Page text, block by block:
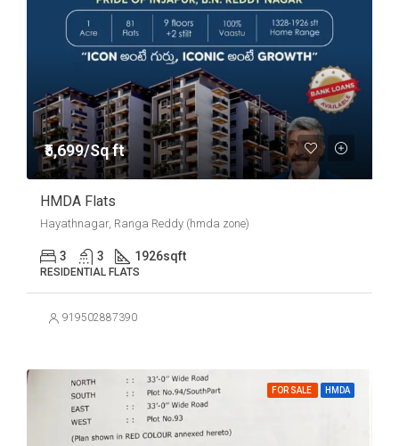
₹5,699/Sq ft
HMDA Flats
Hayathnagar, Ranga Reddy (hmda zone)
3 3 1926sqft
RESIDENTIAL FLATS
919502887390
FOR SALE HMDA